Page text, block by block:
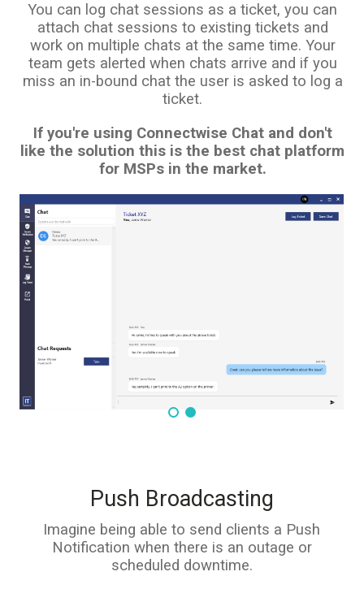
You can log chat sessions as a ticket, you can
attach chat sessions to existing tickets and
work on multiple chats at the same time. Your
team gets alerted when chats arrive and if you
miss an in-bound chat the user is asked to log a
ticket.
If you're using Connectwise Chat and don't
like the solution this is the best chat platform
for MSPs in the market.
Push Broadcasting
Imagine being able to send clients a Push
Notification when there is an outage or
scheduled downtime.